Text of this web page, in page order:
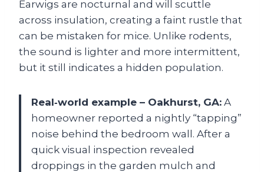
Earwigs are nocturnal and will scuttle
across insulation, creating a faint rustle that
can be mistaken for mice. Unlike rodents,
the sound is lighter and more intermittent,
but it still indicates a hidden population.
Real‑world example – Oakhurst, GA: A
homeowner reported a nightly “tapping”
noise behind the bedroom wall. After a
quick visual inspection revealed
droppings in the garden mulch and